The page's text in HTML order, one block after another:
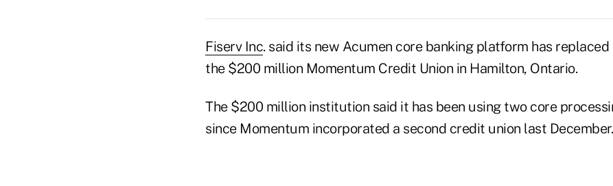
Fiserv Inc. said its new Acumen core banking platform has
the $200 million Momentum Credit Union in Hamilton, Ontario.
The $200 million institution said it has been using two core
since Momentum incorporated a second credit union last December.